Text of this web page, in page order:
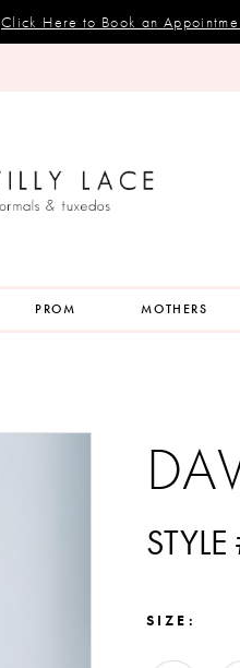
Click Here to Book an
PROM MOTHERS
SIZE: